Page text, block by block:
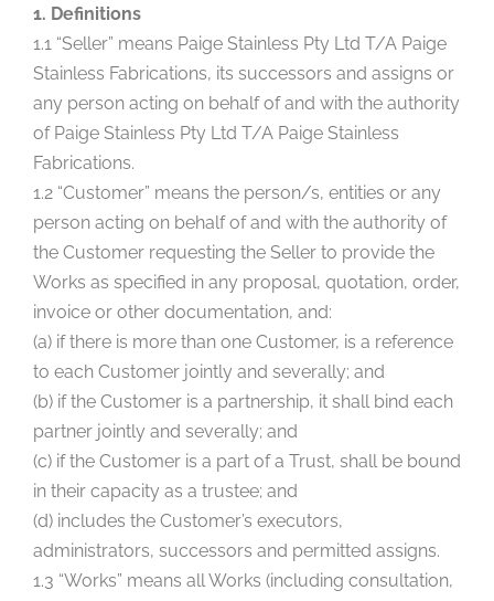
1. Definitions
1.1 “Seller” means Paige Stainless Pty Ltd T/A Paige
Stainless Fabrications, its successors and assigns or
any person acting on behalf of and with the authority
of Paige Stainless Pty Ltd T/A Paige Stainless
Fabrications.
1.2 “Customer” means the person/s, entities or any
person acting on behalf of and with the authority of
the Customer requesting the Seller to provide the
Works as specified in any proposal, quotation, order,
invoice or other documentation, and:
(a) if there is more than one Customer, is a reference
to each Customer jointly and severally; and
(b) if the Customer is a partnership, it shall bind each
partner jointly and severally; and
(c) if the Customer is a part of a Trust, shall be bound
in their capacity as a trustee; and
(d) includes the Customer’s executors,
administrators, successors and permitted assigns.
1.3 “Works” means all Works (including consultation,